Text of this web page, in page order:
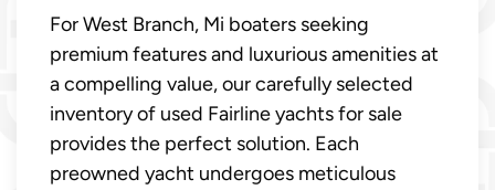
For West Branch, Mi boaters seeking
premium features and luxurious amenities at
a compelling value, our carefully selected
inventory of used Fairline yachts for sale
provides the perfect solution. Each
preowned yacht undergoes meticulous